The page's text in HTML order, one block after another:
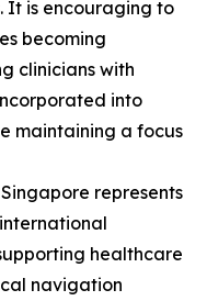
It is encouraging to
becoming
clinicians with
into
maintaining a focus
represents
healthcare
navigation